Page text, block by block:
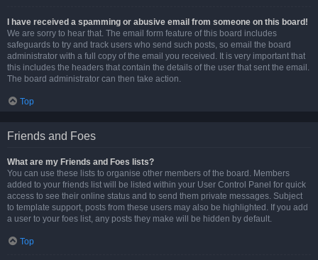
I have received a spamming or abusive email from someone on this board!
We are sorry to hear that. The email form feature of this board includes
safeguards to try and track users who send such posts, so email the board
administrator with a full copy of the email you received. It is very important that
this includes the headers that contain the details of the user that sent the email.
The board administrator can then take action.
Top
Friends and Foes
What are my Friends and Foes lists?
You can use these lists to organise other members of the board. Members
added to your friends list will be listed within your User Control Panel for quick
access to see their online status and to send them private messages. Subject
to template support, posts from these users may also be highlighted. If you add
a user to your foes list, any posts they make will be hidden by default.
Top